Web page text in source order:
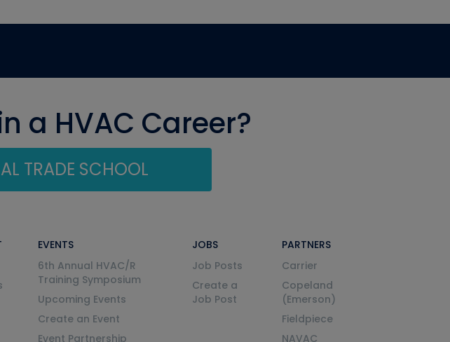
a HVAC Career?
TRADE SCHOOL
EVENTS
6th Annual HVAC/R
Training Symposium
Upcoming Events
Create an Event
Event Partnership
JOBS
Job Posts
Create a
Job Post
PARTNERS
Carrier
Copeland
(Emerson)
Fieldpiece
NAVAC